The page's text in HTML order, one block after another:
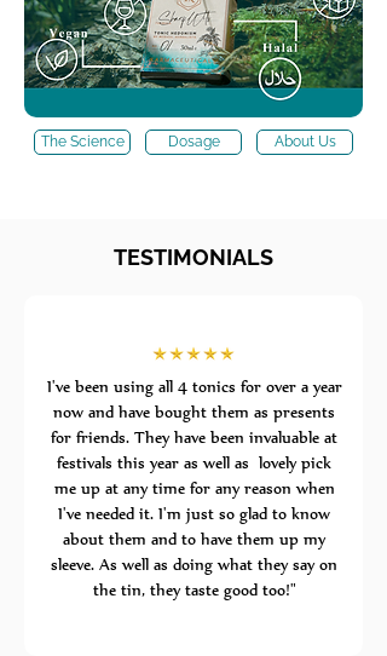
The Science Dosage About Us
TESTIMONIALS
I've been using all 4 tonics for over a year
now and have bought them as presents
for friends. They have been invaluable at
festivals this year as well as lovely pick
me up at any time for any reason when
I've needed it. I'm just so glad to know
about them and to have them up my
sleeve. As well as doing what they say on
the tin, they taste good too!"